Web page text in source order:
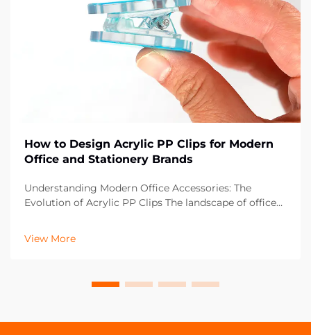
How to Design Acrylic PP Clips for Modern
Office and Stationery Brands
Understanding Modern Office Accessories: The
Evolution of Acrylic PP Clips The landscape of office
decade, with acrylic PP clips emerging as an essential
component in contemporary workspaces. These vers...
View More